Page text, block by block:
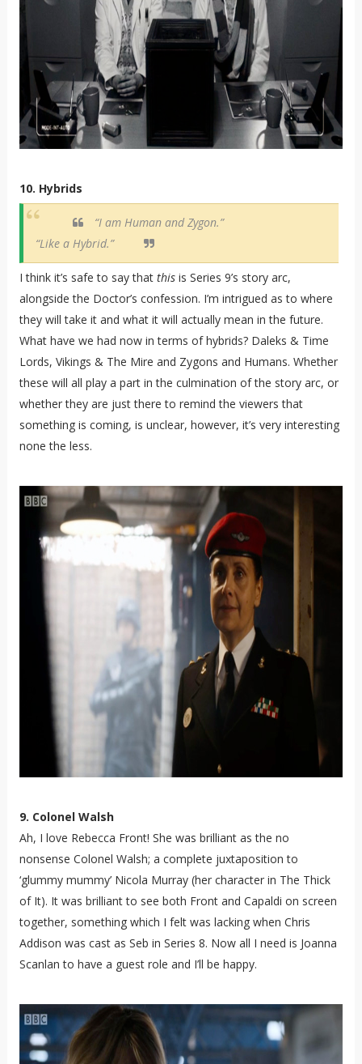
10. Hybrids
“I am Human and Zygon.”
“Like a Hybrid.”
I think it’s safe to say that thisis Series 9’s story arc,
alongside the Doctor’s confession. I’m intrigued as to where
they will take it and what it will actually mean in the future.
What have we had now in terms of hybrids? Daleks & Time
Lords, Vikings & The Mire and Zygons and Humans. Whether
these will all play a part in the culmination of the story arc, or
whether they are just there to remind the viewers that
something is coming, is unclear, however, it’s very interesting
none the less.
9. Colonel Walsh
Ah, I love Rebecca Front! She was brilliant as the no
nonsense Colonel Walsh; a complete juxtaposition to
‘glummy mummy’ Nicola Murray (her character in The Thick
of It). It was brilliant to see both Front and Capaldi on screen
together, something which I felt was lacking when Chris
Addison was cast as Seb in Series 8. Now all I need is Joanna
Scanlan to have a guest role and I’ll be happy.